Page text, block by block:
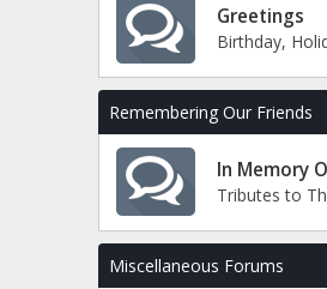
Greetings
Birthday,
Remembering Our Friends
In Memory
Tributes to
Miscellaneous Forums